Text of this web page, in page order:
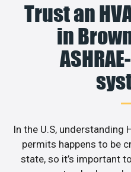
Trust an
in
In the U.S, understanding
permits happens to be
state, so it’s important